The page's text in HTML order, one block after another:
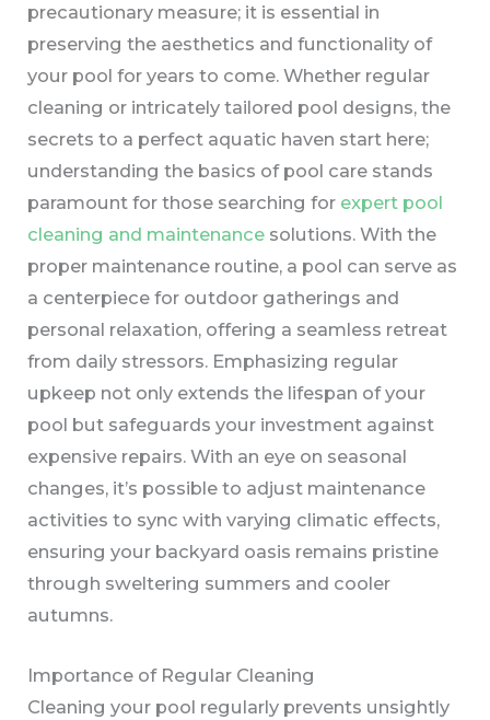
precautionary measure; it is essential in
preserving the aesthetics and functionality of
your pool for years to come. Whether regular
cleaning or intricately tailored pool designs, the
secrets to a perfect aquatic haven start here;
understanding the basics of pool care stands
paramount for those searching for expert pool
cleaning and maintenance solutions. With the
proper maintenance routine, a pool can serve as
a centerpiece for outdoor gatherings and
personal relaxation, offering a seamless retreat
from daily stressors. Emphasizing regular
upkeep not only extends the lifespan of your
pool but safeguards your investment against
expensive repairs. With an eye on seasonal
changes, it’s possible to adjust maintenance
activities to sync with varying climatic effects,
ensuring your backyard oasis remains pristine
through sweltering summers and cooler
autumns.
Importance of Regular Cleaning
Cleaning your pool regularly prevents unsightly